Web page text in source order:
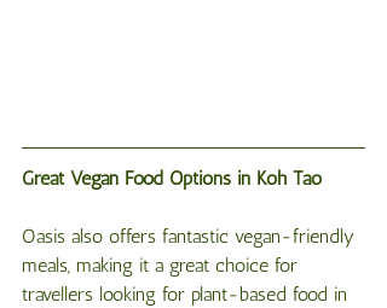
Great Vegan Food Options in Koh Tao
Oasis also offers fantastic vegan-friendly
meals, making it a great choice for
travellers looking for plant-based food in